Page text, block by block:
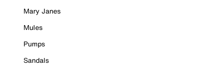
Mary Janes
Mules
Pumps
Sandals